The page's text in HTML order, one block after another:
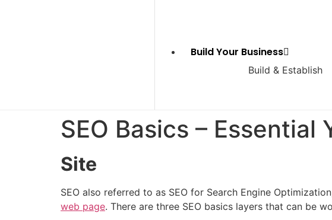
Build Your Business
Build & Establish
SEO Basics – Essential
Site
SEO also referred to as SEO for Search Engine
web page. There are three SEO basics layers that can be